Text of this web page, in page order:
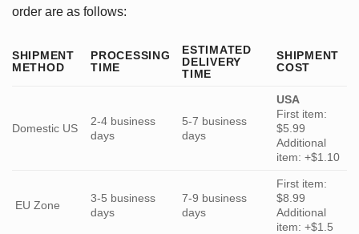
order are as follows:
SHIPMENT
METHOD
PROCESSING
TIME
ESTIMATED
DELIVERY
TIME
SHIPMENT
COST
Domestic US
2-4 business
days
5-7 business
days
USA
First item:
$5.99
Additional
item: +$1.10
EU Zone
3-5 business
days
7-9 business
days
First item:
$8.99
Additional
item: +$1.5